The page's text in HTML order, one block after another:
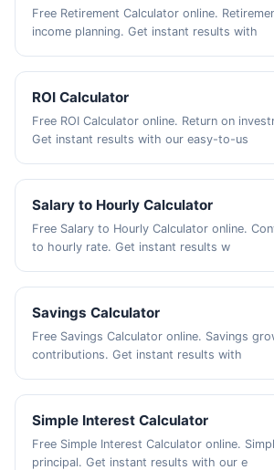
Free Retirement Calculator online.
income planning. Get instant results with
ROI Calculator
Free ROI Calculator online. Return on
Get instant results with our easy-to-us
Salary to Hourly Calculator
Free Salary to Hourly Calculator online.
to hourly rate. Get instant results w
Savings Calculator
Free Savings Calculator online. Savings
contributions. Get instant results with
Simple Interest Calculator
Free Simple Interest Calculator online.
principal. Get instant results with our e